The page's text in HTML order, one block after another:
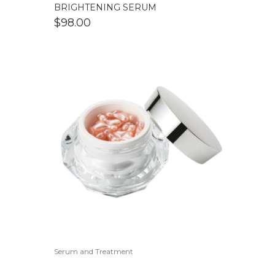
BRIGHTENING SERUM
$98.00
Serum and Treatment